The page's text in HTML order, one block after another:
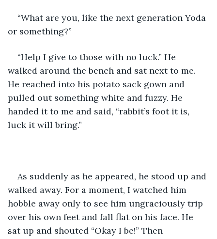
“What are you, like the next generation Yoda
or something?”
“Help I give to those with no luck.” He
walked around the bench and sat next to me.
He reached into his potato sack gown and
pulled out something white and fuzzy. He
handed it to me and said, “rabbit’s foot it is,
luck it will bring.”
As suddenly as he appeared, he stood up and
walked away. For a moment, I watched him
hobble away only to see him ungraciously trip
over his own feet and fall flat on his face. He
sat up and shouted “Okay I be!” Then